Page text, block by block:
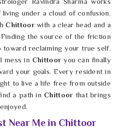
under a cloud of confusion.
Chittoorwith a clear head and a
the source of the friction
reclaiming your true self.
mess in Chittooryou can finally
your goals. Every resident in
to live a life free from outside
a path in Chittoor that brings
Near Me in Chittoor